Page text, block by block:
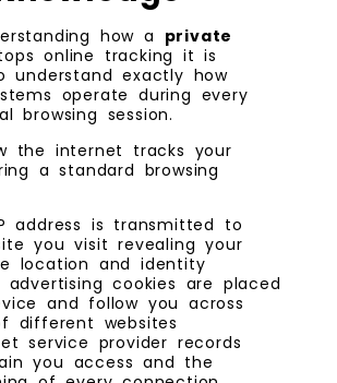
how a private
online tracking it is
understand exactly how
operate during every
browsing session.
the internet tracks your
a standard browsing
address is transmitted to
you visit revealing your
location and identity
advertising cookies are placed
and follow you across
different websites
service provider records
you access and the